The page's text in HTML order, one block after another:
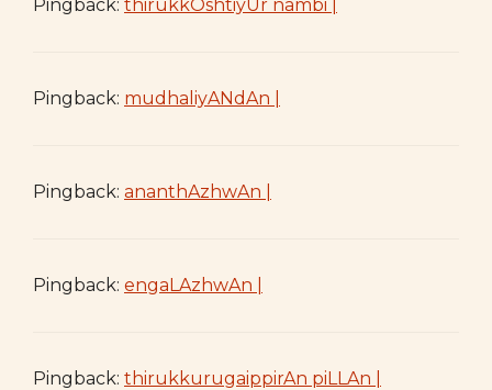
Pingback: thirukkOshtiyUr nambi |
Pingback: mudhaliyANdAn |
Pingback: ananthAzhwAn |
Pingback: engaLAzhwAn |
Pingback: thirukkurugaippirAn piLLAn |